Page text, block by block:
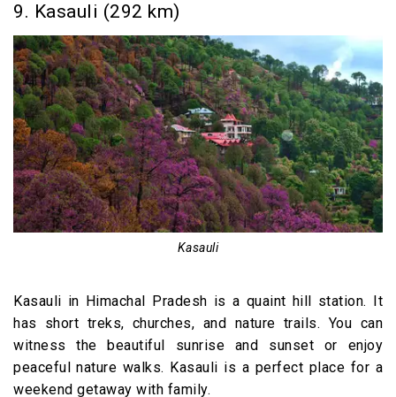
9. Kasauli (292 km)
Kasauli
Kasauli in Himachal Pradesh is a quaint hill station. It
has short treks, churches, and nature trails. You can
witness the beautiful sunrise and sunset or enjoy
peaceful nature walks. Kasauli is a perfect place for a
weekend getaway with family.